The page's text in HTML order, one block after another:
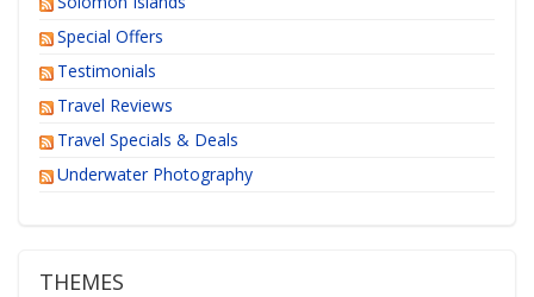
Special Offers
Testimonials
Travel Reviews
Travel Specials & Deals
Underwater Photography
THEMES